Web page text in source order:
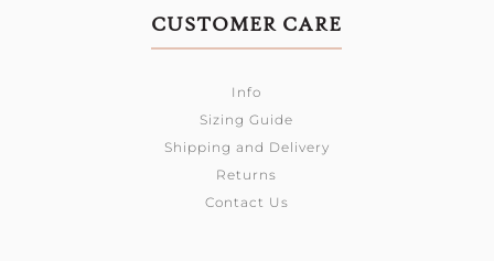
CUSTOMER CARE
Info
Sizing Guide
Shipping and Delivery
Returns
Contact Us